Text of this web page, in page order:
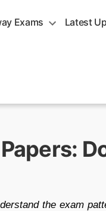
Exams Latest
the exam